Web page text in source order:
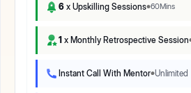
6 x Upskilling Sessions 60Mins
1 x Monthly Retrospective Session
Instant Call With Mentor Unlimited